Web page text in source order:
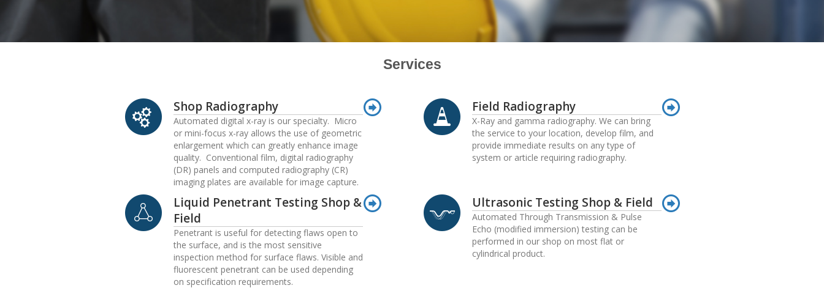
Services
Shop Radiography
Automated digital x-ray is our specialty. Micro
or mini-focus x-ray allows the use of geometric
enlargement which can greatly enhance image
quality. Conventional film, digital radiography
(DR) panels and computed radiography (CR)
imaging plates are available for image capture.
Field Radiography
X-Ray and gamma radiography. We can bring
the service to your location, develop film, and
provide immediate results on any type of
system or article requiring radiography.
Liquid Penetrant Testing Shop &
Field
Penetrant is useful for detecting flaws open to
the surface, and is the most sensitive
inspection method for surface flaws. Visible and
fluorescent penetrant can be used depending
on specification requirements.
Ultrasonic Testing Shop & Field
Automated Through Transmission & Pulse
Echo (modified immersion) testing can be
performed in our shop on most flat or
cylindrical product.